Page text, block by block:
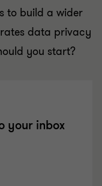
to build a wider
data privacy
you start?
your inbox